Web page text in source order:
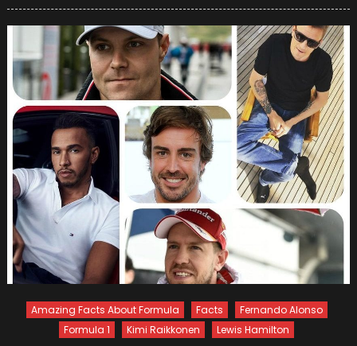
One
Bikers
Amazing Facts About Formula Facts
Fernando Alonso
Formula 1
Kimi Raikkonen Lewis Hamilton